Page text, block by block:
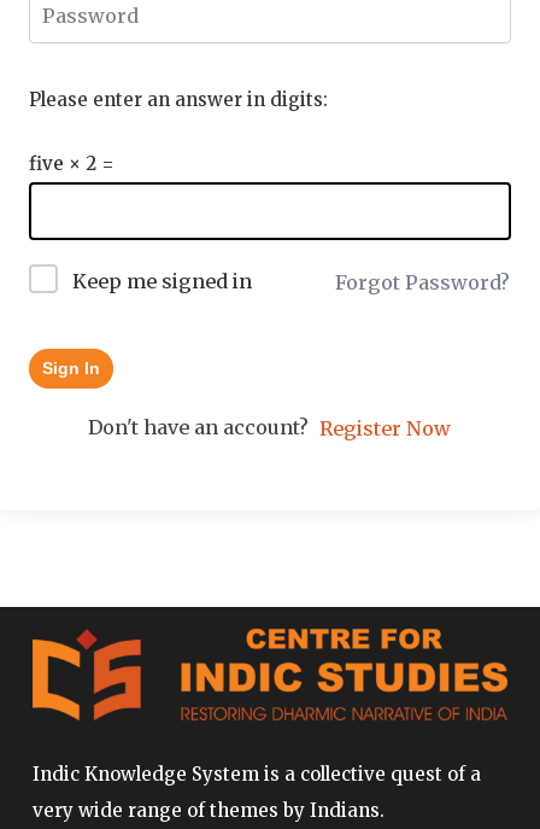
Please enter an answer in digits:
five × 2 =
Keep me signed in Forgot Password?
Sign In
Don't have an account? Register Now
Indic Knowledge System is a collective quest of a
very wide range of themes by Indians.